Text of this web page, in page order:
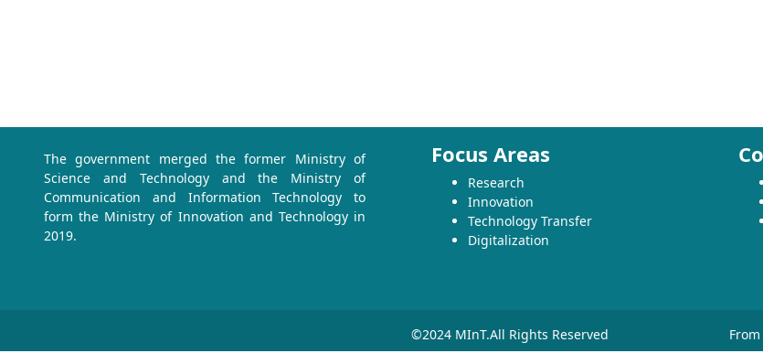
The government merged the former Ministry of
Science and Technology and the Ministry of
Communication and Information Technology to
form the Ministry of Innovation and Technology in
2019.
Focus Areas
Research
Innovation
Technology Transfer
Digitalization
©2024 MInT.All Rights Reserved